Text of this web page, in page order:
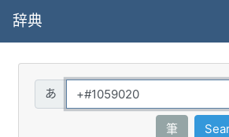
辞典
筆